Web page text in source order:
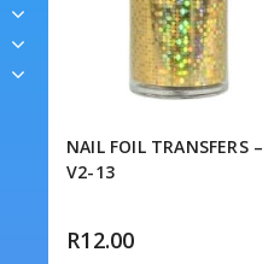
NAIL FOIL TRANSFERS –
V2-13
R12.00